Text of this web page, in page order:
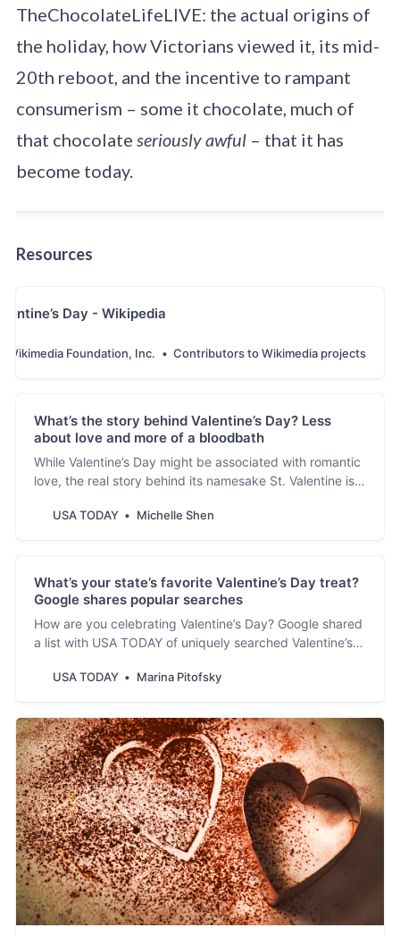
TheChocolateLifeLIVE: the actual origins of
the holiday, how Victorians viewed it, its mid-
20th reboot, and the incentive to rampant
consumerism – some it chocolate, much of
that chocolate seriously awful– that it has
become today.
Resources
Day - Wikipedia
Wikimedia Foundation, Inc. Contributors to Wikimedia projects
What’s the story behind Valentine’s Day? Less
about love and more of a bloodbath
While Valentine’s Day might be associated with romantic
love, the real story behind its namesake St. Valentine is
USA TODAY Michelle Shen
What’s your state’s favorite Valentine’s Day treat?
Google shares popular searches
How are you celebrating Valentine’s Day? Google shared
a list with USA TODAY of uniquely searched Valentine’s
USA TODAY Marina Pitofsky